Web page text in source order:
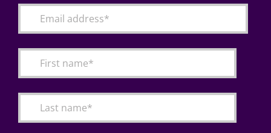
Articles